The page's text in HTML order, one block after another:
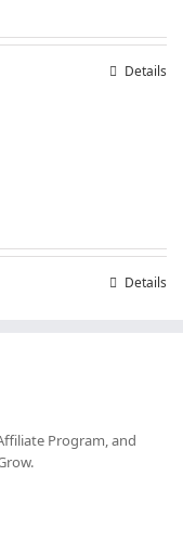
Details
Details
Program, and